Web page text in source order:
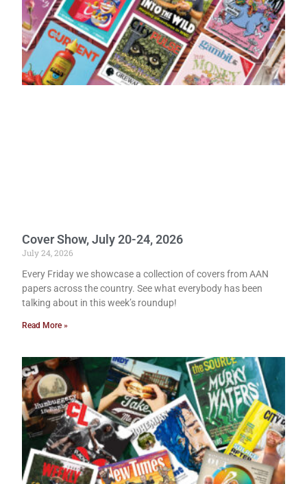
Cover Show, July 20-24, 2026
July 24, 2026
Every Friday we showcase a collection of covers from AAN
papers across the country. See what everybody has been
talking about in this week’s roundup!
Read More »